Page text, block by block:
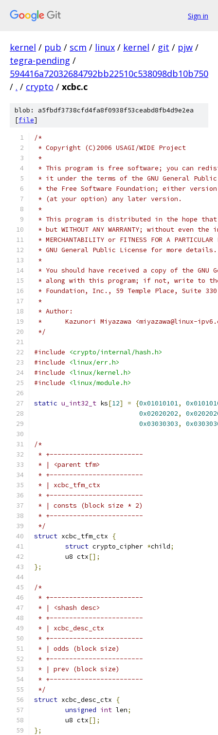
Sign in
kernel / pub / scm / linux / kernel / git / pjw /
tegra-pending /
594416a72032684792bb22510c538098db10b750
/ . / crypto / xcbc.c
blob: a5fbdf3738cfd4fa8f0938f53ceabd8fb4d9e2ea
[file]
/*
* Copyright (C)2006 USAGI/WIDE Project
*
* This program is free software; you can
* it under the terms of the GNU General
* the Free Software Foundation; either
* (at your option) any later version.
*
* This program is distributed in the hope
* but WITHOUT ANY WARRANTY; without even
* MERCHANTABILITY or FITNESS FOR A
* GNU General Public License for more details.
*
* You should have received a copy of the GNU
* along with this program; if not, write to the
* Foundation, Inc., 59 Temple Place, Suite 330,
*
* Author:
* 	Kazunori Miyazawa <miyazawa@linux-
*/
#include
<crypto/internal/hash.h>
#include
<linux/err.h>
#include
<linux/kernel.h>
#include
<linux/module.h>
static u_int32_t ks[12] = {0x01010101,
0x02020202,
0x03030303,
/*
* +------------------------
* | <parent tfm>
* +------------------------
* | xcbc_tfm_ctx
* +------------------------
* | consts (block size * 2)
* +------------------------
*/
struct xcbc_tfm_ctx
{
struct crypto_cipher *child;
	u8 ctx
[];
};
/*
* +------------------------
* | <shash desc>
* +------------------------
* | xcbc_desc_ctx
* +------------------------
* | odds (block size)
* +------------------------
* | prev (block size)
* +------------------------
*/
struct xcbc_desc_ctx
{
unsigned int len;
	u8 ctx
[];
};